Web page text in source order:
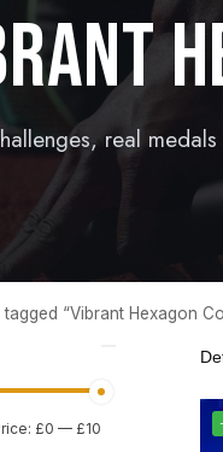
real
tagged “Vibrant Hexagon
£0 — £10